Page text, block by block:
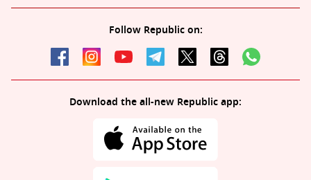
Follow Republic on:
Download the all-new Republic app: